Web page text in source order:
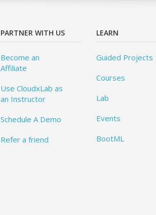
PARTNER WITH US
Become an
Affiliate
Use CloudxLab as
an Instructor
Schedule A Demo
Refer a friend
LEARN
Guided Projects
Courses
Lab
Events
BootML